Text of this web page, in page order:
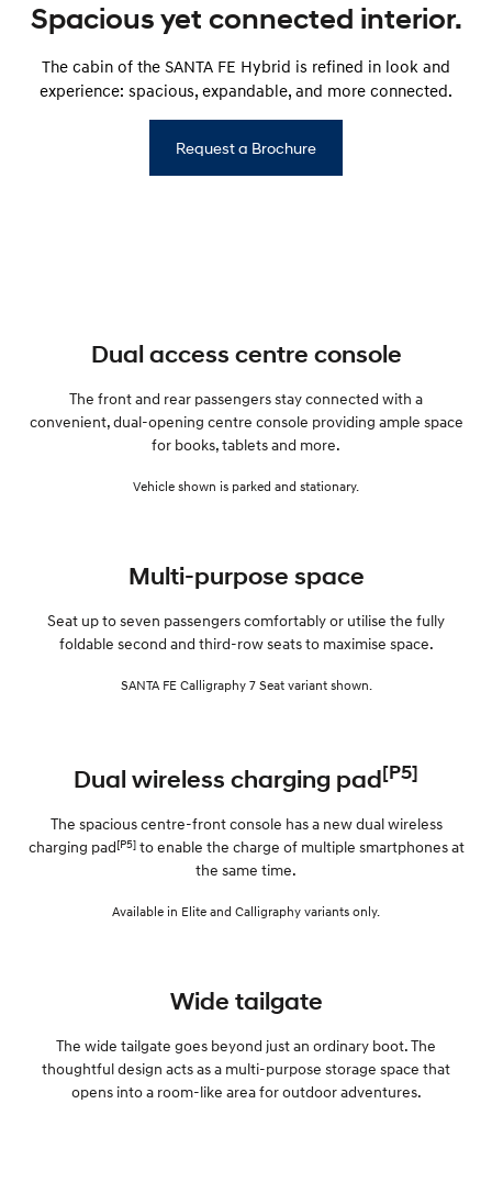
Spacious yet connected interior.
The cabin of the SANTA FE Hybrid is refined in look and
experience: spacious, expandable, and more connected.
Request a Brochure
Dual access centre console
The front and rear passengers stay connected with a
convenient, dual-opening centre console providing ample space
for books, tablets and more.
Vehicle shown is parked and stationary.
Multi-purpose space
Seat up to seven passengers comfortably or utilise the fully
foldable second and third-row seats to maximise space.
SANTA FE Calligraphy 7 Seat variant shown.
Dual wireless charging pad[P5]
The spacious centre-front console has a new dual wireless
charging pad[P5]to enable the charge of multiple smartphones at
the same time.
Available in Elite and Calligraphy variants only.
Wide tailgate
The wide tailgate goes beyond just an ordinary boot. The
thoughtful design acts as a multi-purpose storage space that
opens into a room-like area for outdoor adventures.